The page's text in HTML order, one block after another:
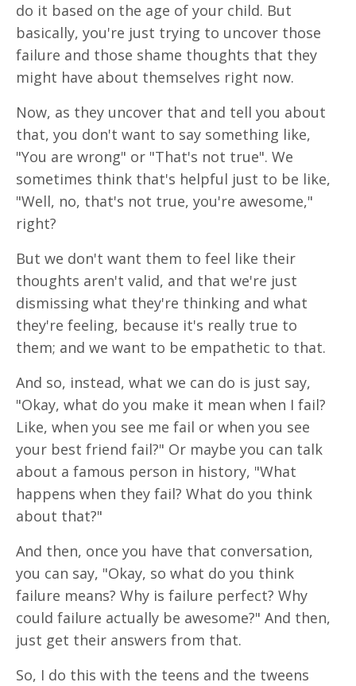
do it based on the age of your child. But
basically, you're just trying to uncover those
failure and those shame thoughts that they
might have about themselves right now.
Now, as they uncover that and tell you about
that, you don't want to say something like,
"You are wrong" or "That's not true". We
sometimes think that's helpful just to be like,
"Well, no, that's not true, you're awesome,"
right?
But we don't want them to feel like their
thoughts aren't valid, and that we're just
dismissing what they're thinking and what
they're feeling, because it's really true to
them; and we want to be empathetic to that.
And so, instead, what we can do is just say,
"Okay, what do you make it mean when I fail?
Like, when you see me fail or when you see
your best friend fail?" Or maybe you can talk
about a famous person in history, "What
happens when they fail? What do you think
about that?"
And then, once you have that conversation,
you can say, "Okay, so what do you think
failure means? Why is failure perfect? Why
could failure actually be awesome?" And then,
just get their answers from that.
So, I do this with the teens and the tweens